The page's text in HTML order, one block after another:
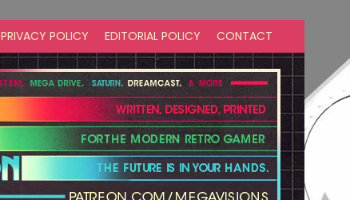
PRIVACY POLICY EDITORIAL POLICY CONTACT